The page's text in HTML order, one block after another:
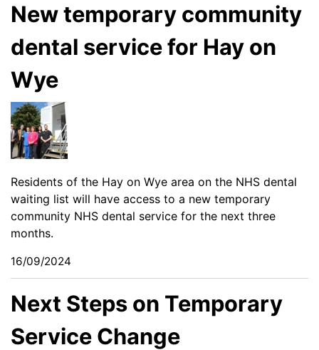
New temporary community
dental service for Hay on
Wye
Residents of the Hay on Wye area on the NHS dental
waiting list will have access to a new temporary
community NHS dental service for the next three
months.
16/09/2024
Next Steps on Temporary
Service Change